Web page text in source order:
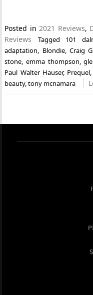
Posted in 2021 Reviews,
Reviews
Tagged 101
adaptation
Blondie,Craig
stone ,emma thompson ,
Paul Walter Hauser, Prequel
beauty,tony mcnamara